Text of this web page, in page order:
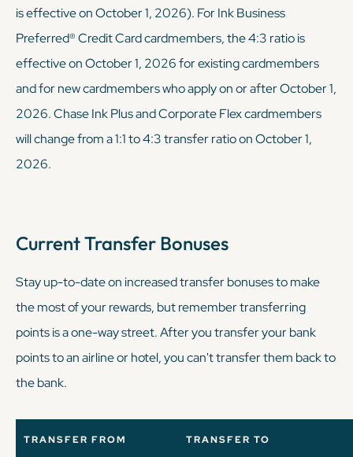
is effective on October 1, 2026). For Ink Business
Preferred® Credit Card cardmembers, the 4:3 ratio is
effective on October 1, 2026 for existing cardmembers
and for new cardmembers who apply on or after October 1,
2026. Chase Ink Plus and Corporate Flex cardmembers
will change from a 1:1 to 4:3 transfer ratio on October 1,
2026.
Current Transfer Bonuses
Stay up-to-date on increased transfer bonuses to make
the most of your rewards, but remember transferring
points is a one-way street. After you transfer your bank
points to an airline or hotel, you can't transfer them back to
the bank.
TRANSFER FROM TRANSFER TO